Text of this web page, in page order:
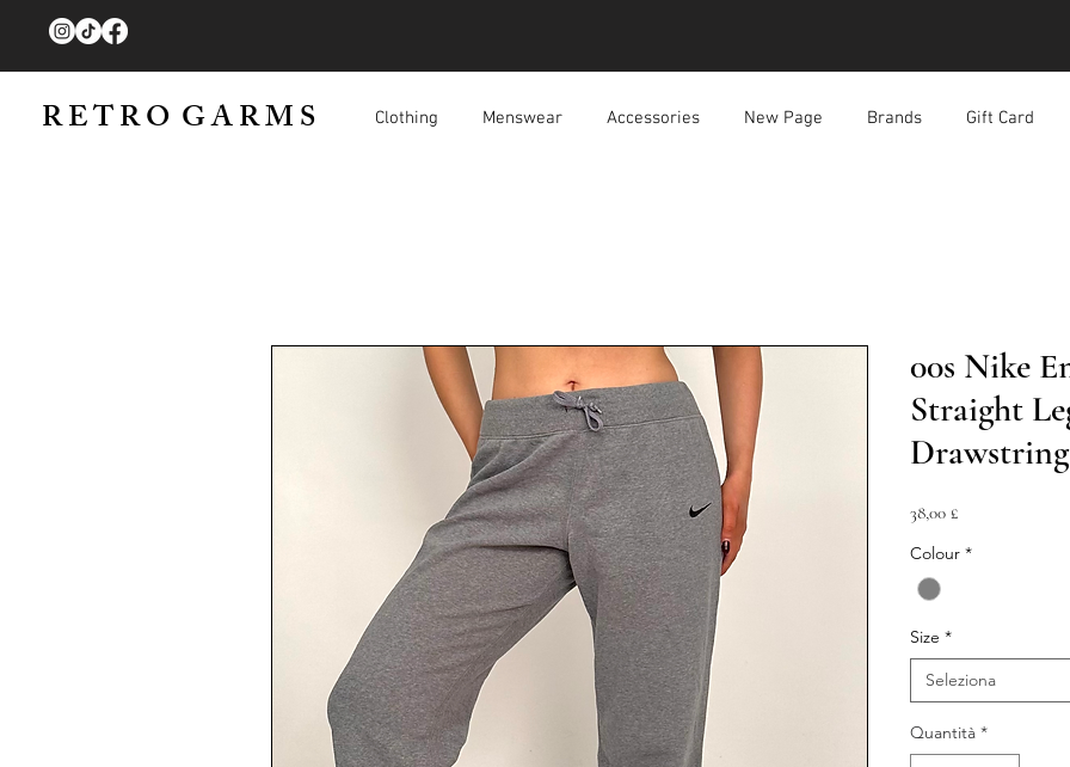
R E T R O G A R M S Clothing Menswear Accessories New Page Brands Gift Card
00s Nike
Straight
38,00 £Prezzo
Colour *
Size *
Seleziona
Quantità *